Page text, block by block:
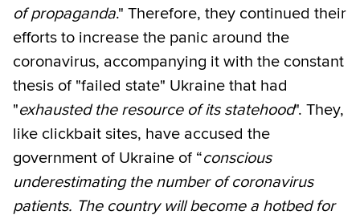
of propaganda." Therefore, they continued their
efforts to increase the panic around the
coronavirus, accompanying it with the constant
thesis of "failed state" Ukraine that had
"exhausted the resource of its statehood". They,
like clickbait sites, have accused the
government of Ukraine of “conscious
underestimating the number of coronavirus
patients. The country will become a hotbed for